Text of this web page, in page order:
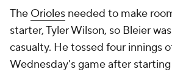
The Orioles needed to make
starter, Tyler Wilson, so Bleier
casualty. He tossed four innings
Wednesday's game after